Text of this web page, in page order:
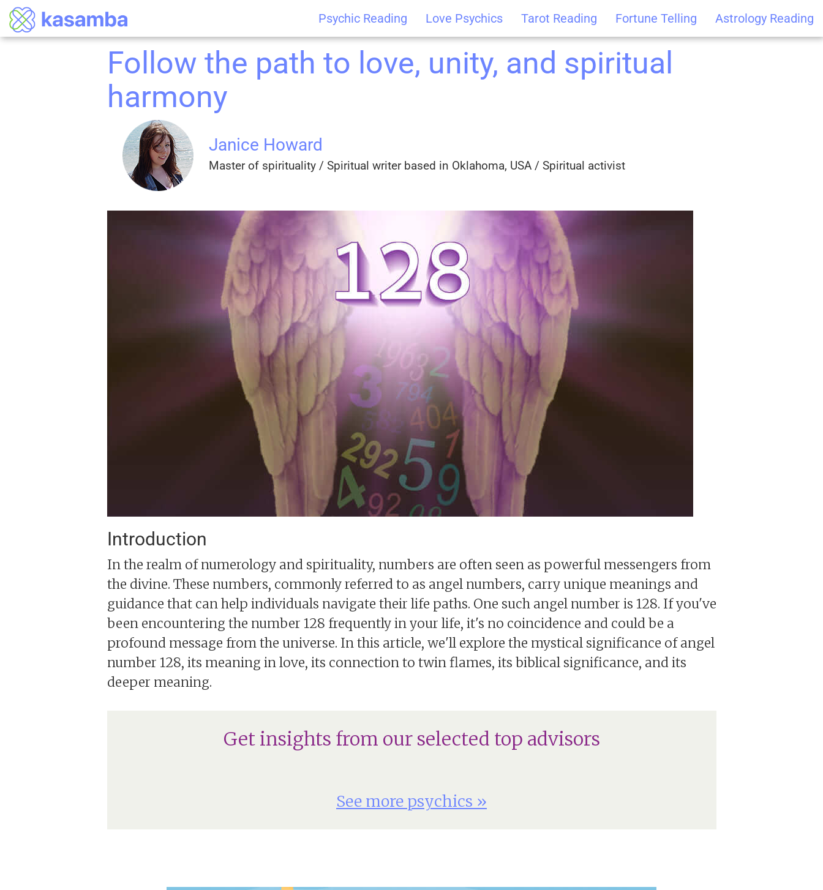
Psychic Reading Love Psychics Tarot Reading Fortune Telling Astrology Reading
Follow the path to love, unity, and spiritual
harmony
Janice Howard
Master of spirituality / Spiritual writer based in Oklahoma, USA / Spiritual activist
Introduction
In the realm of numerology and spirituality, numbers are often seen as powerful messengers from
the divine. These numbers, commonly referred to as angel numbers, carry unique meanings and
guidance that can help individuals navigate their life paths. One such angel number is 128. If you've
been encountering the number 128 frequently in your life, it's no coincidence and could be a
profound message from the universe. In this article, we'll explore the mystical significance of angel
number 128, its meaning in love, its connection to twin flames, its biblical significance, and its
deeper meaning.
Get insights from our selected top advisors
See more psychics »